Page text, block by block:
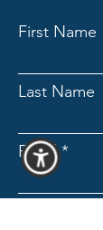
First Name
Last Name
Email